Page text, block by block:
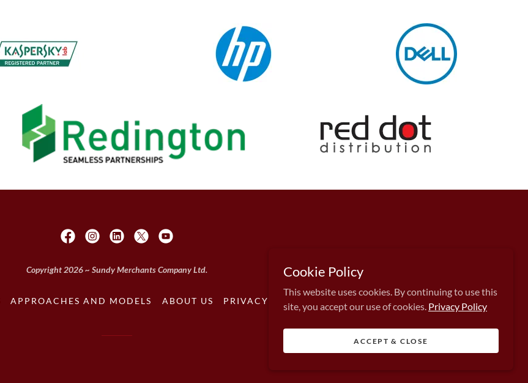
Copyright 2026 ~ Sundy Merchants Company Ltd.
APPROACHES AND MODELS ABOUT US PRIVACY POLICY
Cookie Policy
This website uses cookies. By continuing to use this
site, you accept our use of cookies. Privacy Policy
ACCEPT & CLOSE